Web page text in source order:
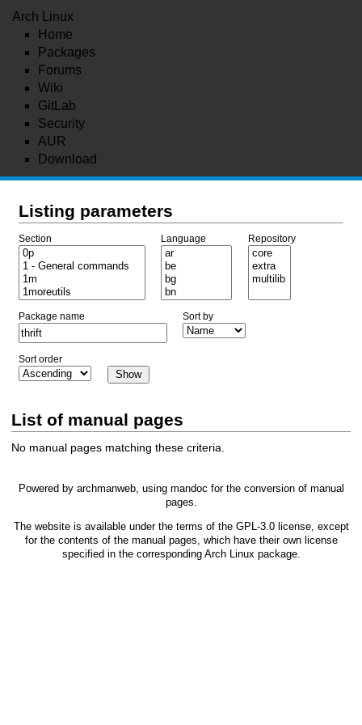
Arch Linux
Home
Packages
Forums
Wiki
GitLab
Security
AUR
Download
Listing parameters
Section Language Repository
Package name Sort by
Sort order
List of manual pages
No manual pages matching these criteria.
Powered by archmanweb, using mandoc for the conversion of manual
pages.
The website is available under the terms of the GPL-3.0license, except
for the contents of the manual pages, which have their own license
specified in the corresponding Arch Linux package.